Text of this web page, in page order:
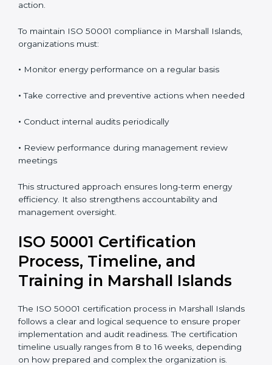
internal audits, certification audits, surveillance audits,
performance, identify improvement areas, and support
continual improvement. Regular audits allow
corrective action.
To maintain ISO 50001 compliance in Marshall Islands,
•Take corrective and preventive actions when needed
•Conduct internal audits periodically
•Review performance during management review
efficiency. It also strengthens accountability and
management oversight.
ISO 50001 Certification
Process, Timeline, and
Training in Marshall Islands